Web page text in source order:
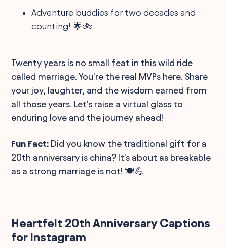
Adventure buddies for two decades and
counting! 🌟🚲
Twenty years is no small feat in this wild ride
called marriage. You're the real MVPs here. Share
your joy, laughter, and the wisdom earned from
all those years. Let's raise a virtual glass to
enduring love and the journey ahead!
Fun Fact: Did you know the traditional gift for a
20th anniversary is china? It's about as breakable
as a strong marriage is not! 🍽️💪
Heartfelt 20th Anniversary Captions
for Instagram